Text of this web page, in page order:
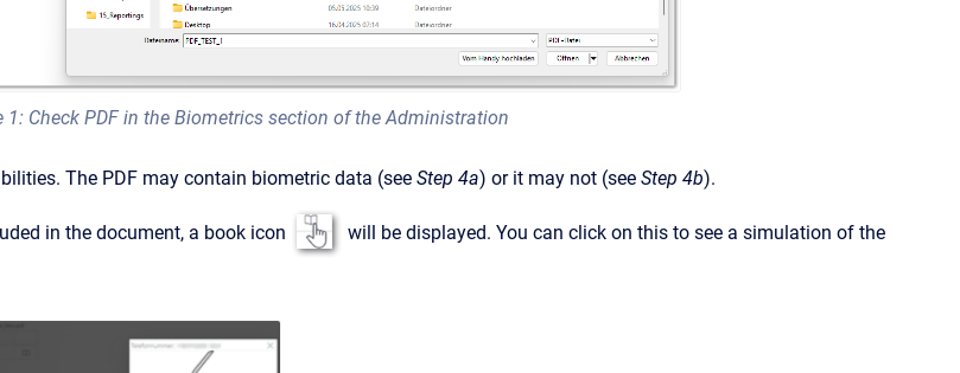
1: Check PDF in the Biometrics section of the Administration
The PDF may contain biometric data (see Step 4a) or it may not (see Step 4b).
in the document, a book icon
will be displayed. You can click on this to see a simulation of the